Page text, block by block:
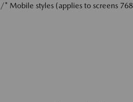
/* Mobile styles (applies to screens